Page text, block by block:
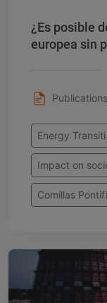
¿Es posible
europea sin
Energy
Impact on
Comillas